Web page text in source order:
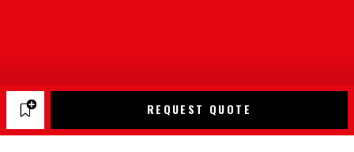
REQUEST QUOTE